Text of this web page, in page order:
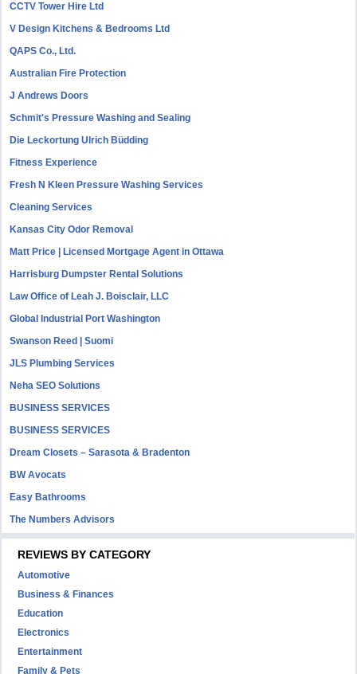
CCTV Tower Hire Ltd
V Design Kitchens & Bedrooms Ltd
QAPS Co., Ltd.
Australian Fire Protection
J Andrews Doors
Schmit's Pressure Washing and Sealing
Die Leckortung Ulrich Büdding
Fitness Experience
Fresh N Kleen Pressure Washing Services
Cleaning Services
Kansas City Odor Removal
Matt Price | Licensed Mortgage Agent in Ottawa
Harrisburg Dumpster Rental Solutions
Law Office of Leah J. Boisclair, LLC
Global Industrial Port Washington
Swanson Reed | Suomi
JLS Plumbing Services
Neha SEO Solutions
BUSINESS SERVICES
BUSINESS SERVICES
Dream Closets – Sarasota & Bradenton
BW Avocats
Easy Bathrooms
The Numbers Advisors
REVIEWS BY CATEGORY
Automotive
Business & Finances
Education
Electronics
Entertainment
Family & Pets